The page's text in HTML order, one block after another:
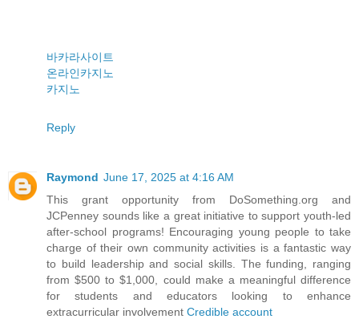
바카라사이트
온라인카지노
카지노
Reply
Raymond June 17, 2025 at 4:16 AM
This grant opportunity from DoSomething.org and
JCPenney sounds like a great initiative to support youth-led
after-school programs! Encouraging young people to take
charge of their own community activities is a fantastic way
to build leadership and social skills. The funding, ranging
from $500 to $1,000, could make a meaningful difference
for students and educators looking to enhance
extracurricular involvement Credible account